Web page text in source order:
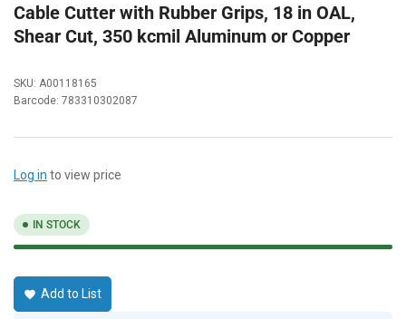
Cable Cutter with Rubber Grips, 18 in OAL,
Shear Cut, 350 kcmil Aluminum or Copper
SKU: A00118165
Barcode: 783310302087
Log in to view price
IN STOCK
Add to List